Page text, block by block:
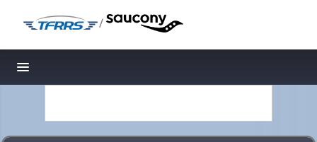
/
Toggle navigation